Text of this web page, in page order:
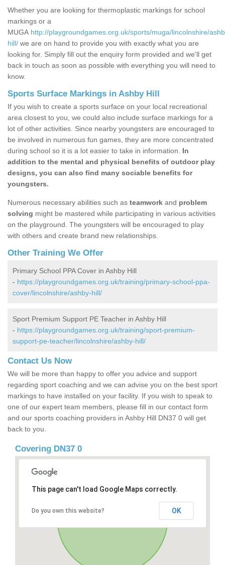
Whether you are looking for thermoplastic markings for school
markings or a
MUGA http://playgroundgames.org.uk/sports/muga/lincolnshire/
hill/ we are on hand to provide you with exactly what you are
looking for. Simply fill out the enquiry form provided and we'll get
back in touch as soon as possible with everything you will need to
know.
Sports Surface Markings in Ashby Hill
If you wish to create a sports surface on your local recreational
area closest to you, we could also include surface markings for a
lot of other activities. Since nearby youngsters are encouraged to
be involved in numerous fun games, they are more concentrated
during school so it is a lot easier to take in information. In
addition to the mental and physical benefits of outdoor play
designs, you can also find many sociable benefits for
youngsters.
Numerous necessary abilities such as teamwork and problem
solving might be mastered while participating in various activities
on the playground. The youngsters will be encouraged to play
with others and create brand new relationships.
Other Training We Offer
Primary School PPA Cover in Ashby Hill
- https://playgroundgames.org.uk/training/primary-school-ppa-
cover/lincolnshire/ashby-hill/
Sport Premium Support PE Teacher in Ashby Hill
- https://playgroundgames.org.uk/training/sport-premium-
support-pe-teacher/lincolnshire/ashby-hill/
Contact Us Now
We will be more than happy to offer you advice and support
regarding sport coaching and we can advise you on the best sport
markings to have installed on your facility. If you wish to speak to
one of our expert team members, please fill in our contact form
and our sports coaching providers in Ashby Hill DN37 0 will get
back to you.
Covering DN37 0
This page can't load Google Maps correctly.
Do you own this website? OK